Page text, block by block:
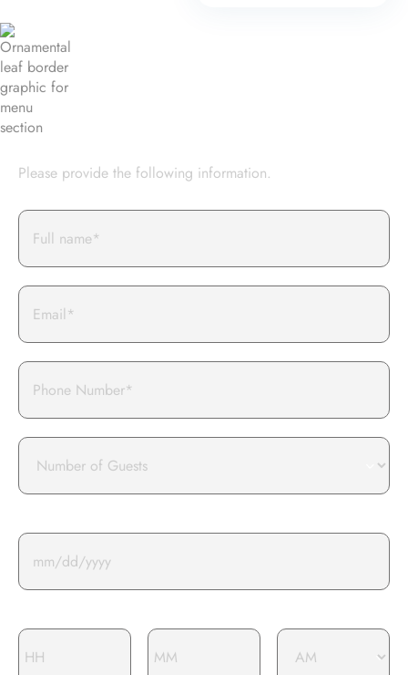
BOOK AN EVENT WITH US
Please provide the following information.
Full
Name*
Email
Phone
Number
guests